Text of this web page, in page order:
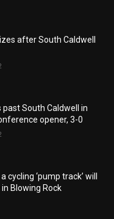
after South Caldwell
past South Caldwell in
opener, 3-0
cycling ‘pump track’ will
Blowing Rock